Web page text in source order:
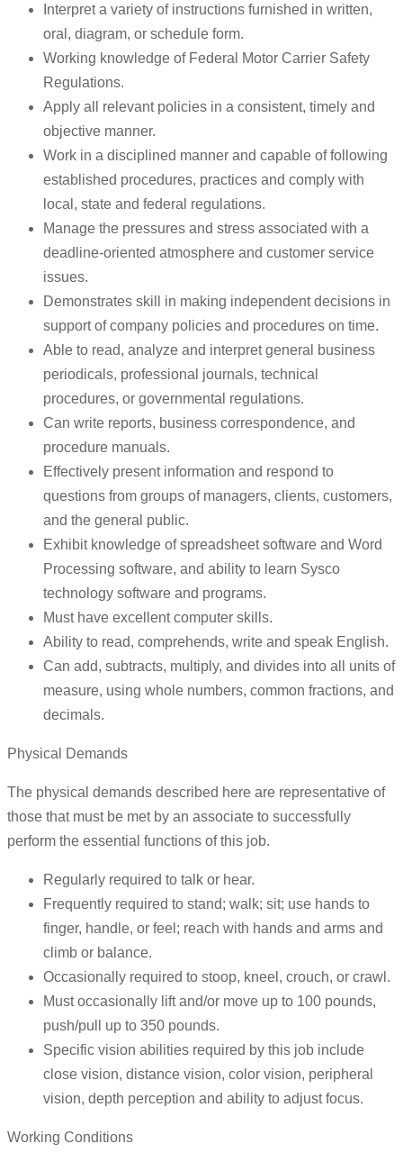
Interpret a variety of instructions furnished in written,
oral, diagram, or schedule form.
Working knowledge of Federal Motor Carrier Safety
Regulations.
Apply all relevant policies in a consistent, timely and
objective manner.
Work in a disciplined manner and capable of following
established procedures, practices and comply with
local, state and federal regulations.
Manage the pressures and stress associated with a
deadline-oriented atmosphere and customer service
issues.
Demonstrates skill in making independent decisions in
support of company policies and procedures on time.
Able to read, analyze and interpret general business
periodicals, professional journals, technical
procedures, or governmental regulations.
Can write reports, business correspondence, and
procedure manuals.
Effectively present information and respond to
questions from groups of managers, clients, customers,
and the general public.
Exhibit knowledge of spreadsheet software and Word
Processing software, and ability to learn Sysco
technology software and programs.
Must have excellent computer skills.
Ability to read, comprehends, write and speak English.
Can add, subtracts, multiply, and divides into all units of
measure, using whole numbers, common fractions, and
decimals.
Physical Demands
The physical demands described here are representative of
those that must be met by an associate to successfully
perform the essential functions of this job.
Regularly required to talk or hear.
Frequently required to stand; walk; sit; use hands to
finger, handle, or feel; reach with hands and arms and
climb or balance.
Occasionally required to stoop, kneel, crouch, or crawl.
Must occasionally lift and/or move up to 100 pounds,
push/pull up to 350 pounds.
Specific vision abilities required by this job include
close vision, distance vision, color vision, peripheral
vision, depth perception and ability to adjust focus.
Working Conditions